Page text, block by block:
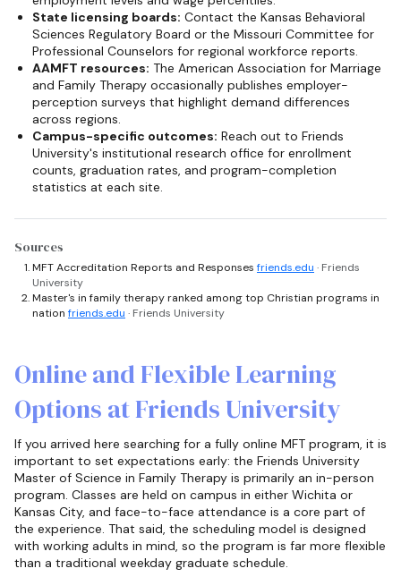
State licensing boards: Contact the Kansas Behavioral
Sciences Regulatory Board or the Missouri Committee for
Professional Counselors for regional workforce reports.
AAMFT resources: The American Association for Marriage
and Family Therapy occasionally publishes employer-
perception surveys that highlight demand differences
across regions.
Campus-specific outcomes: Reach out to Friends
University's institutional research office for enrollment
counts, graduation rates, and program-completion
statistics at each site.
Sources
MFT Accreditation Reports and Responses friends.edu · Friends
University
Master's in family therapy ranked among top Christian programs in
nation friends.edu · Friends University
Online and Flexible Learning
Options at Friends University
If you arrived here searching for a fully online MFT program, it is
important to set expectations early: the Friends University
Master of Science in Family Therapy is primarily an in-person
program. Classes are held on campus in either Wichita or
Kansas City, and face-to-face attendance is a core part of
the experience. That said, the scheduling model is designed
with working adults in mind, so the program is far more flexible
than a traditional weekday graduate schedule.